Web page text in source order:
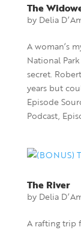
The
by Delia
A woman’s
National
secret.
years but
Episode
Podcast,
The River
by Delia
A rafting trip